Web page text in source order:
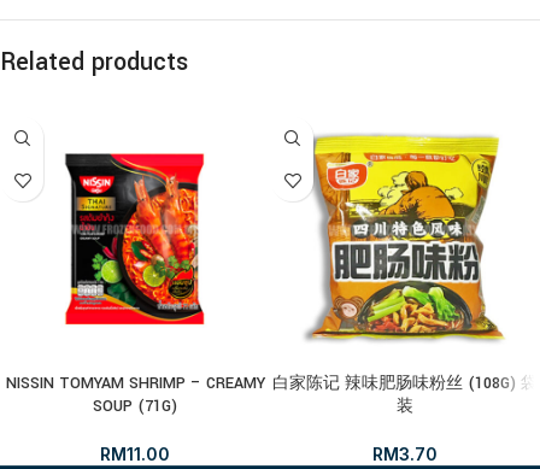
Related products
NISSIN TOMYAM SHRIMP – CREAMY
SOUP (71G)
RM11.00
白家陈记 辣味肥肠味粉丝 (108G) 袋
装
RM3.70